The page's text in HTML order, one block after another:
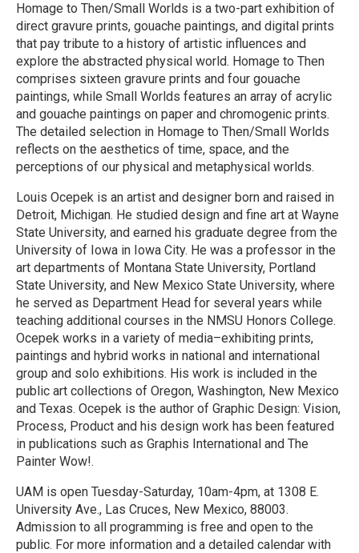
Homage to Then/Small Worlds is a two-part exhibition of
direct gravure prints, gouache paintings, and digital prints
that pay tribute to a history of artistic influences and
explore the abstracted physical world. Homage to Then
comprises sixteen gravure prints and four gouache
paintings, while Small Worlds features an array of acrylic
and gouache paintings on paper and chromogenic prints.
The detailed selection in Homage to Then/Small Worlds
reflects on the aesthetics of time, space, and the
perceptions of our physical and metaphysical worlds.
Louis Ocepek is an artist and designer born and raised in
Detroit, Michigan. He studied design and fine art at Wayne
State University, and earned his graduate degree from the
University of Iowa in Iowa City. He was a professor in the
art departments of Montana State University, Portland
State University, and New Mexico State University, where
he served as Department Head for several years while
teaching additional courses in the NMSU Honors College.
Ocepek works in a variety of media–exhibiting prints,
paintings and hybrid works in national and international
group and solo exhibitions. His work is included in the
public art collections of Oregon, Washington, New Mexico
and Texas. Ocepek is the author of Graphic Design: Vision,
Process, Product and his design work has been featured
in publications such as Graphis International and The
Painter Wow!.
UAM is open Tuesday-Saturday, 10am-4pm, at 1308 E.
University Ave., Las Cruces, New Mexico, 88003.
Admission to all programming is free and open to the
public. For more information and a detailed calendar with